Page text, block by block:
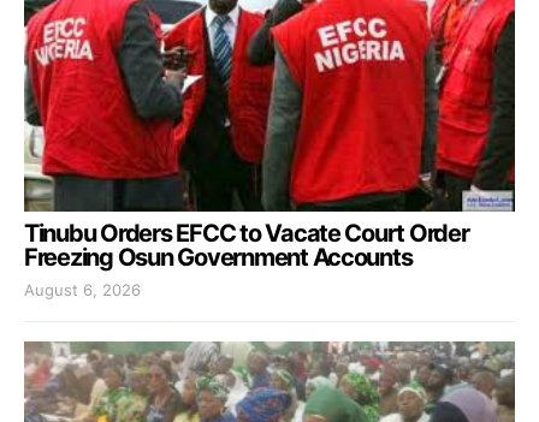
Tinubu Orders EFCC to Vacate Court Order
Freezing Osun Government Accounts
August 6, 2026